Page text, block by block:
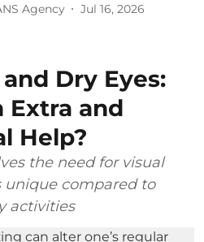
Agency Jul 16, 2026
Dry Eyes:
Extra and
Help?
the need for visual
unique compared to
activities